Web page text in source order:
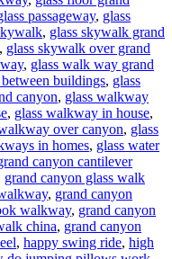
passageway, glass
, glass skywalk grand
, glass skywalk over grand
, glass walk way grand
buildings, glass
canyon, glass walkway
, glass walkway in house,
over canyon, glass
in homes, glass water
canyon cantilever
grand canyon glass walk
, grand canyon
walkway, grand canyon
china, grand canyon
, happy swing ride, high